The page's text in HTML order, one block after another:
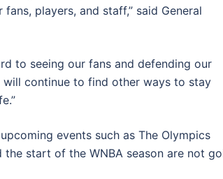
players, and staff,” said General
to seeing our fans and defending our
will continue to find other ways to stay
events such as The Olympics
start of the WNBA season are not